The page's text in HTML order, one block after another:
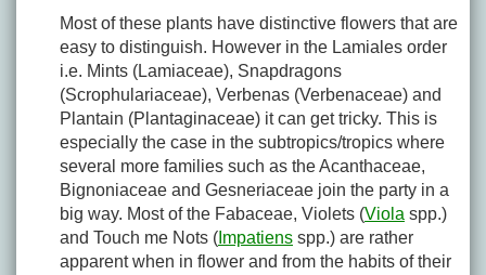
Most of these plants have distinctive flowers that are
easy to distinguish. However in the Lamiales order
i.e. Mints (Lamiaceae), Snapdragons
(Scrophulariaceae), Verbenas (Verbenaceae) and
Plantain (Plantaginaceae) it can get tricky. This is
especially the case in the subtropics/tropics where
several more families such as the Acanthaceae,
Bignoniaceae and Gesneriaceae join the party in a
big way. Most of the Fabaceae, Violets (Viola spp.)
and Touch me Nots ( Impatiens spp.) are rather
apparent when in flower and from the habits of their